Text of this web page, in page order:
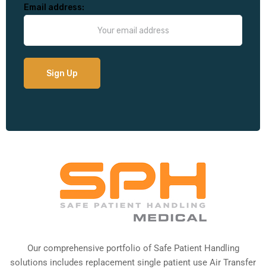
Email address:
Our comprehensive portfolio of Safe Patient Handling
solutions includes replacement single patient use Air Transfer